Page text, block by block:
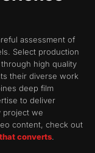
assessment of
Select production
high quality
their diverse work
deep film
to deliver
project we
content, check out
converts